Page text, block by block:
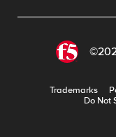
Trademarks
Do Not